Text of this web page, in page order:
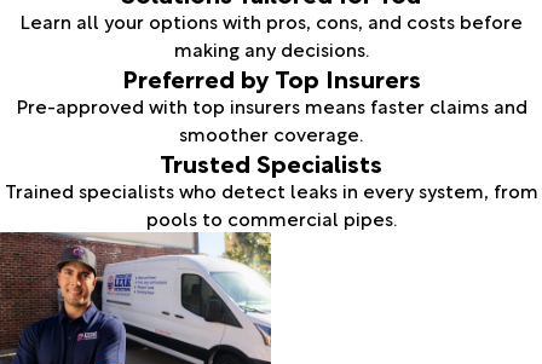
Learn all your options with pros, cons, and costs before
making any decisions.
Preferred by Top Insurers
Pre-approved with top insurers means faster claims and
smoother coverage.
Trusted Specialists
Trained specialists who detect leaks in every system, from
pools to commercial pipes.